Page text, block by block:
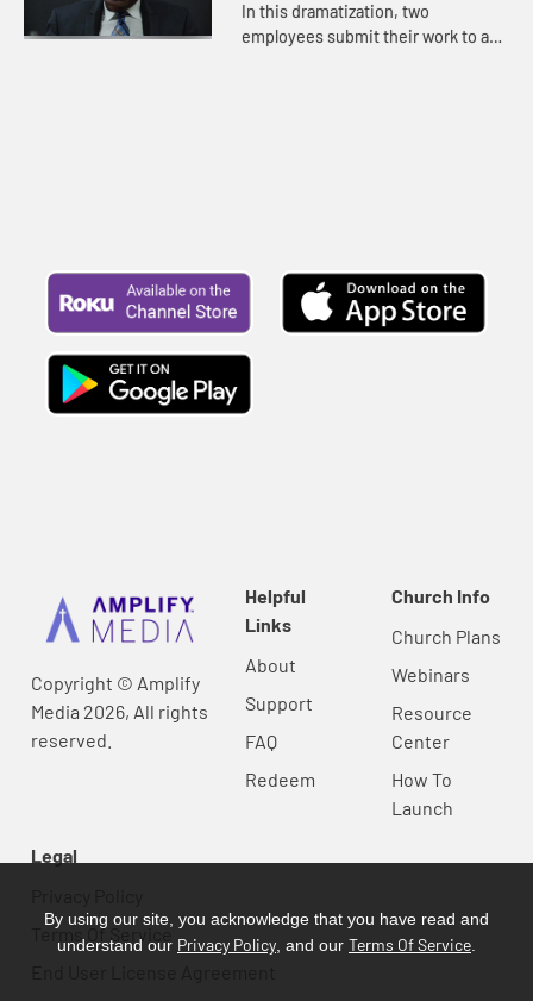
In this dramatization, two
employees submit their work to a
Copyright © Amplify
Media 2026, All rights
reserved.
Helpful
Links
About
Support
FAQ
Redeem
Church Info
Church Plans
Webinars
Resource
Center
How To
Launch
Legal
Terms Of Service
By using our site, you acknowledge that you have read and
understand our Privacy Policy , and our Terms Of Service